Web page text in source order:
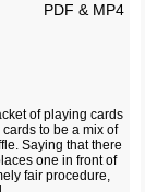
PDF & MP4
of playing cards
to be a mix of
Saying that there
one in front of
fair procedure,